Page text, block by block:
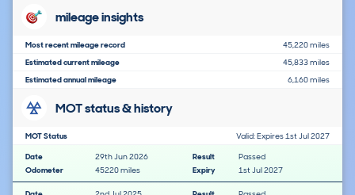
mileage insights
Most recent mileage record
45,220 miles
Estimated current mileage
45,833 miles
Estimated annual mileage
6,160 miles
MOT status & history
MOT Status
Valid: Expires 1st Jul 2027
Date
29th Jun 2026 Result
Passed
Odometer
45220 miles Expiry 1st Jul 2027